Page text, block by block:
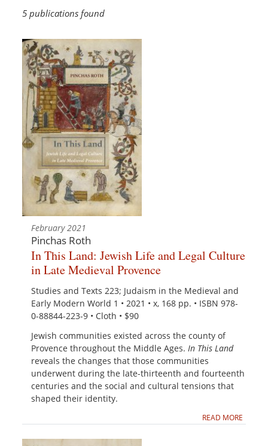
5 publications found
February 2021
Pinchas Roth
In This Land: Jewish Life and Legal Culture
in Late Medieval Provence
Studies and Texts 223; Judaism in the Medieval and
Early Modern World 1 • 2021 • x, 168 pp. • ISBN 978-
0-88844-223-9 • Cloth • $90
Jewish communities existed across the county of
Provence throughout the Middle Ages. In This Land
reveals the changes that those communities
underwent during the late-thirteenth and fourteenth
centuries and the social and cultural tensions that
shaped their identity.
READ MORE